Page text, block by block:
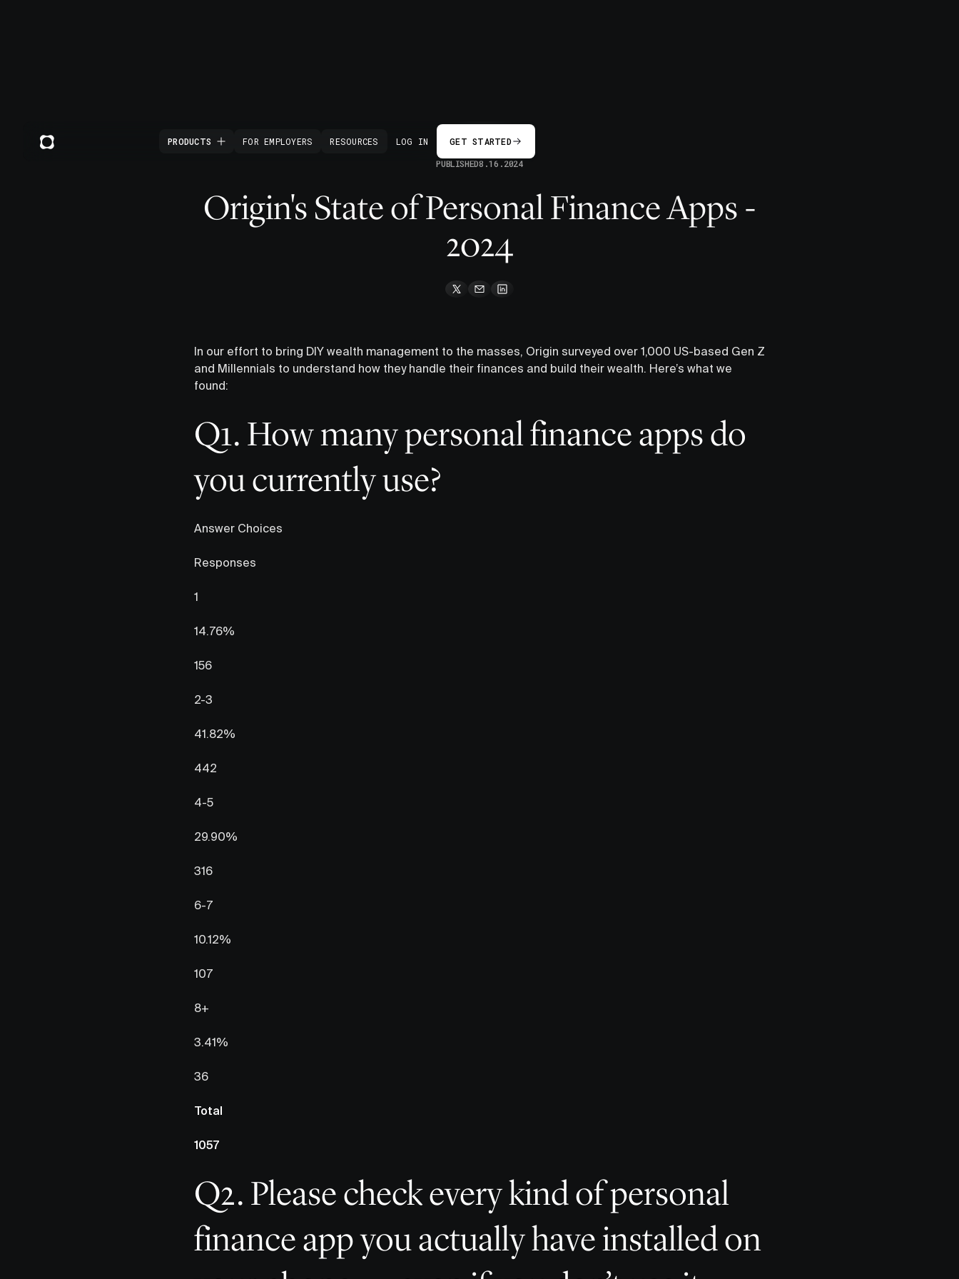
PRODUCTS FOR EMPLOYERS RESOURCES LOG IN GET STARTED
PUBLISHED8.16.2024
Origin's State of Personal Finance Apps -
2024
In our effort to bring DIY wealth management to the masses, Origin surveyed over 1,000 US-based Gen Z
and Millennials to understand how they handle their finances and build their wealth. Here’s what we
found:
Q1. How many personal finance apps do
you currently use?
Answer Choices
Responses
1
14.76%
156
2-3
41.82%
442
4-5
29.90%
316
6-7
10.12%
107
8+
3.41%
36
Total
1057
Q2. Please check every kind of personal
finance app you actually have installed on